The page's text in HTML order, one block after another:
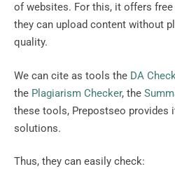
of websites. For this, it offers
they can upload content without
quality.
We can cite as tools the DA
the Plagiarism Checker, the
these tools, Prepostseo provides
solutions.
Thus, they can easily check: